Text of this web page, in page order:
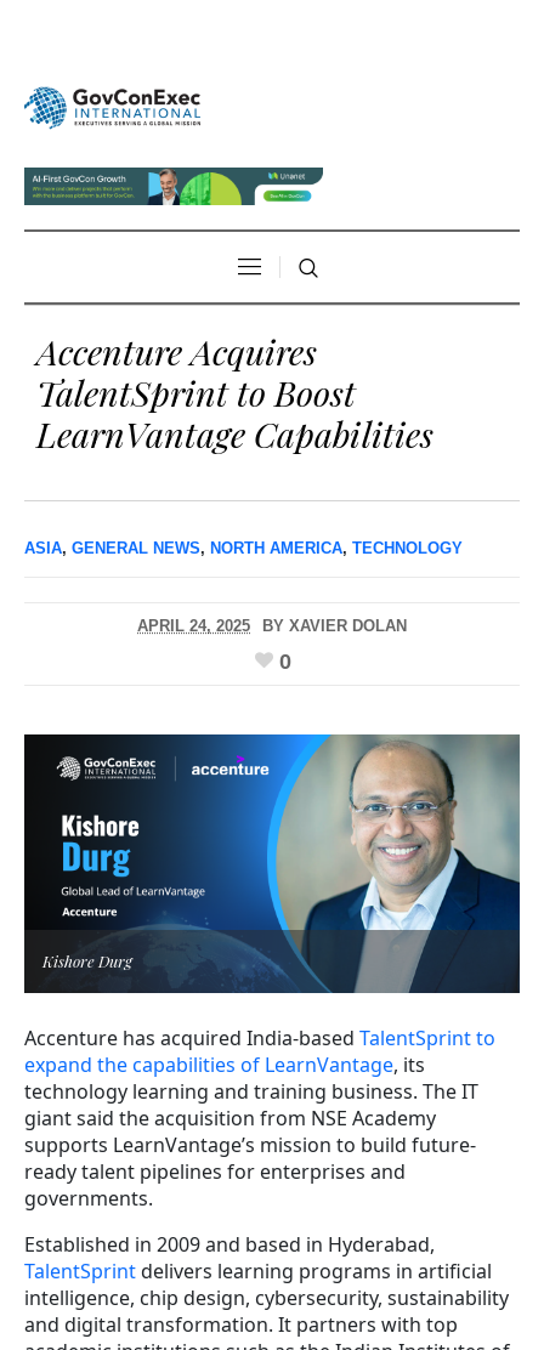
Accenture Acquires
TalentSprint to Boost
LearnVantage Capabilities
ASIA, GENERAL NEWS, NORTH AMERICA, TECHNOLOGY
APRIL 24, 2025 BY XAVIER DOLAN
0
Kishore Durg
Accenture has acquired India-based TalentSprint to
expand the capabilities of LearnVantage, its
technology learning and training business. The IT
giant said the acquisition from NSE Academy
supports LearnVantage’s mission to build future-
ready talent pipelines for enterprises and
governments.
Established in 2009 and based in Hyderabad,
TalentSprintdelivers learning programs in artificial
intelligence, chip design, cybersecurity, sustainability
and digital transformation. It partners with top